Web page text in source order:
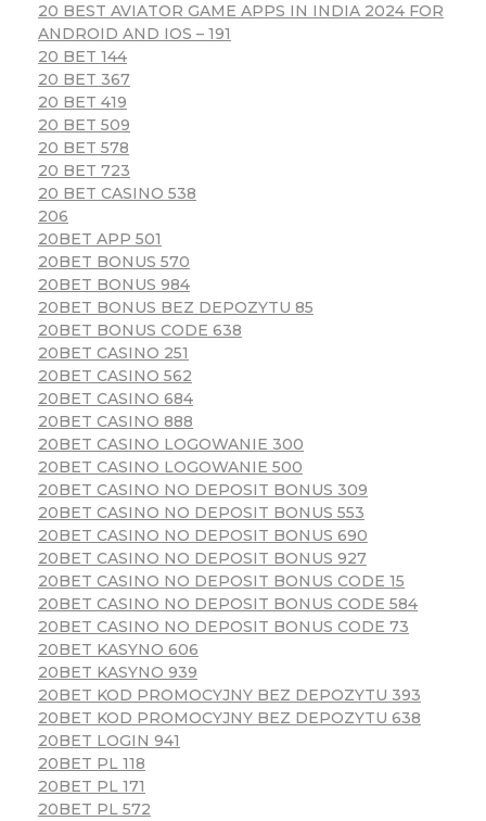
20 BEST AVIATOR GAME APPS IN INDIA 2024 FOR
ANDROID AND IOS – 191
20 BET 144
20 BET 367
20 BET 419
20 BET 509
20 BET 578
20 BET 723
20 BET CASINO 538
206
20BET APP 501
20BET BONUS 570
20BET BONUS 984
20BET BONUS BEZ DEPOZYTU 85
20BET BONUS CODE 638
20BET CASINO 251
20BET CASINO 562
20BET CASINO 684
20BET CASINO 888
20BET CASINO LOGOWANIE 300
20BET CASINO LOGOWANIE 500
20BET CASINO NO DEPOSIT BONUS 309
20BET CASINO NO DEPOSIT BONUS 553
20BET CASINO NO DEPOSIT BONUS 690
20BET CASINO NO DEPOSIT BONUS 927
20BET CASINO NO DEPOSIT BONUS CODE 15
20BET CASINO NO DEPOSIT BONUS CODE 584
20BET CASINO NO DEPOSIT BONUS CODE 73
20BET KASYNO 606
20BET KASYNO 939
20BET KOD PROMOCYJNY BEZ DEPOZYTU 393
20BET KOD PROMOCYJNY BEZ DEPOZYTU 638
20BET LOGIN 941
20BET PL 118
20BET PL 171
20BET PL 572